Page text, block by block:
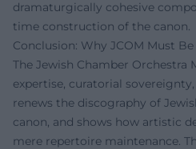
dramaturgically cohesive
time construction of the canon.
Conclusion: Why JCOM Must Be
The Jewish Chamber Orchestra
expertise, curatorial
renews the discography of
canon, and shows how artistic
mere repertoire maintenance.